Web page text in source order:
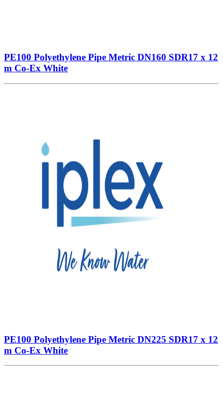
PE100 Polyethylene Pipe Metric DN160 SDR17 x 12
m Co-Ex White
PE100 Polyethylene Pipe Metric DN225 SDR17 x 12
m Co-Ex White